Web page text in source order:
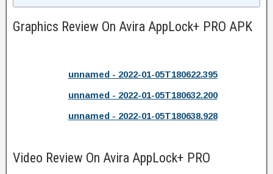
Graphics Review On Avira AppLock+ PRO APK
unnamed - 2022-01-05T180622.395
unnamed - 2022-01-05T180632.200
unnamed - 2022-01-05T180638.928
Video Review On Avira AppLock+ PRO